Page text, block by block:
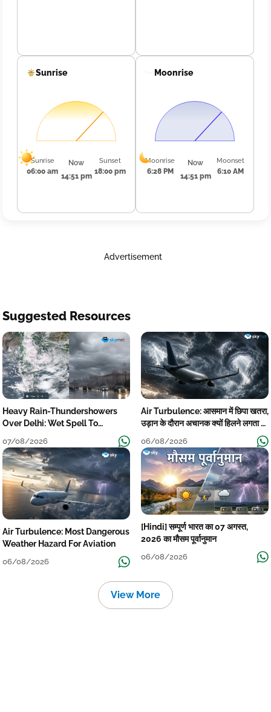
Sunrise
Sunrise
06:00 am
Now
14:51 pm
Sunset
18:00 pm
Moonrise
Moonrise
6:28 PM
Now
14:51 pm
Moonset
6:10 AM
Advertisement
Suggested Resources
Heavy Rain-Thundershowers
Over Delhi: Wet Spell To
07/08/2026
Air Turbulence: आसमान में छिपा खतरा,
उड़ान के दौरान अचानक क्यों हिलने लगता है
06/08/2026
Air Turbulence: Most Dangerous
Weather Hazard For Aviation
06/08/2026
[Hindi] सम्पूर्ण भारत का 07 अगस्त,
2026 का मौसम पूर्वानुमान
06/08/2026
View More